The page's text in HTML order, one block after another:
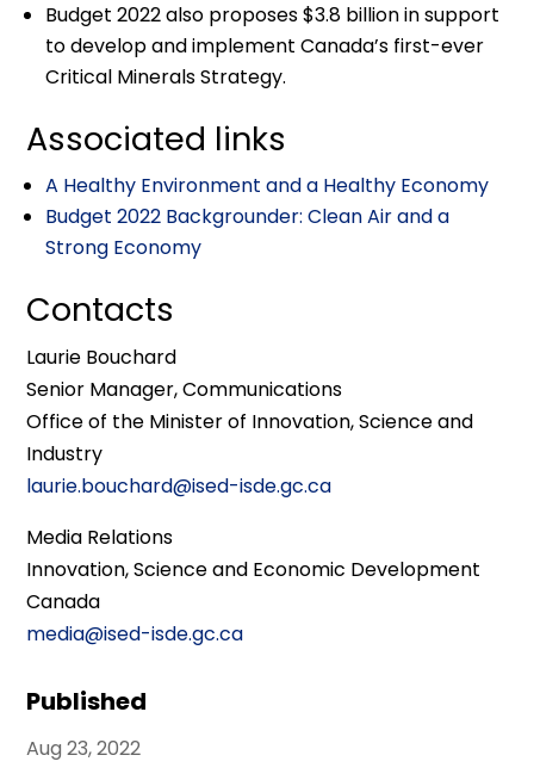
Published
Aug 23, 2022
Budget 2022 also proposes $3.8 billion in support
to develop and implement Canada’s first-ever
Critical Minerals Strategy.
Associated links
A Healthy Environment and a Healthy Economy
Budget 2022 Backgrounder: Clean Air and a
Strong Economy
Contacts
Laurie Bouchard
Senior Manager, Communications
Office of the Minister of Innovation, Science and
Industry
laurie.bouchard@ised-isde.gc.ca
Media Relations
Innovation, Science and Economic Development
Canada
media@ised-isde.gc.ca